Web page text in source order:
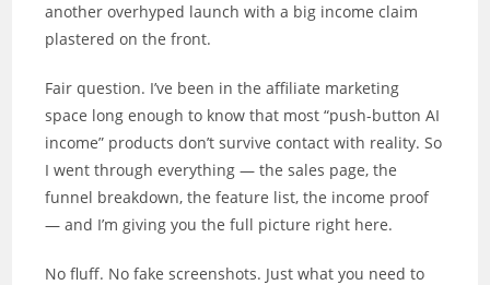
another overhyped launch with a big income claim
plastered on the front.
Fair question. I’ve been in the affiliate marketing
space long enough to know that most “push-button AI
income” products don’t survive contact with reality. So
I went through everything — the sales page, the
funnel breakdown, the feature list, the income proof
— and I’m giving you the full picture right here.
No fluff. No fake screenshots. Just what you need to